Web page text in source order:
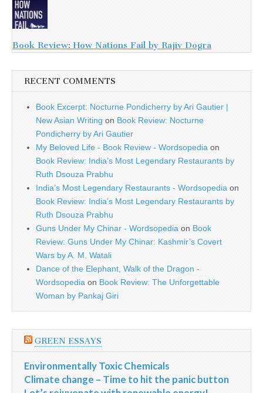
Book Review: How Nations Fail by Rajiv Dogra
RECENT COMMENTS
Book Excerpt: Nocturne Pondicherry by Ari Gautier |
New Asian Writing on Book Review: Nocturne
Pondicherry by Ari Gautier
My Beloved Life - Book Review - Wordsopedia on
Book Review: India’s Most Legendary Restaurants by
Ruth Dsouza Prabhu
India’s Most Legendary Restaurants - Wordsopedia on
Book Review: India’s Most Legendary Restaurants by
Ruth Dsouza Prabhu
Guns Under My Chinar - Wordsopedia on Book
Review: Guns Under My Chinar: Kashmir’s Covert
Wars by A. M. Watali
Dance of the Elephant, Walk of the Dragon -
Wordsopedia on Book Review: The Unforgettable
Woman by Pankaj Giri
GREEN ESSAYS
Environmentally Toxic Chemicals
Climate change – Time to hit the panic button